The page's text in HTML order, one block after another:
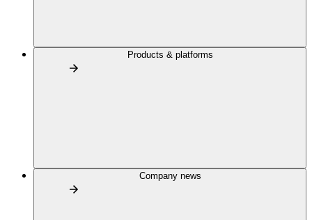
Products & platforms
Company news